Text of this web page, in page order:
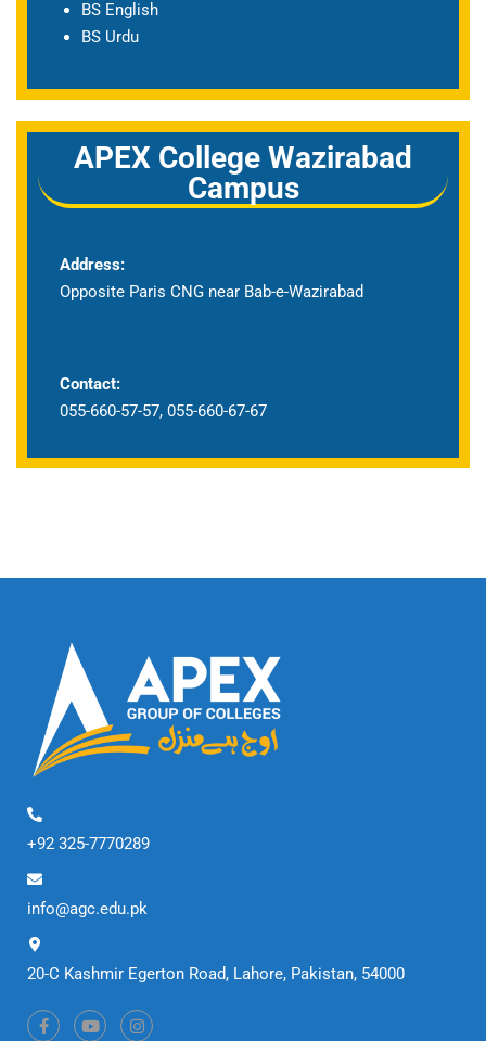
BS English
BS Urdu
APEX College Wazirabad
Campus
Address:
Opposite Paris CNG near Bab-e-Wazirabad
Contact:
055-660-57-57, 055-660-67-67
+92 325-7770289
info@agc.edu.pk
20-C Kashmir Egerton Road, Lahore, Pakistan, 54000